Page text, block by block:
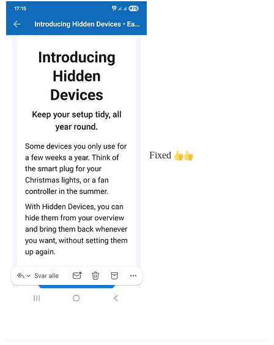
Fixed